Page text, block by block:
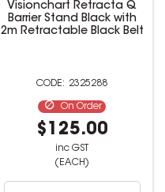
Visionchart Retracta Q
Barrier Stand Black with
2m Retractable Black Belt
2325288
On Order
$125.00
inc GST
(EACH)